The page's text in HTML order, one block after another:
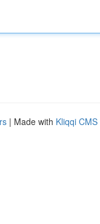
| Made with Kliqqi CMS